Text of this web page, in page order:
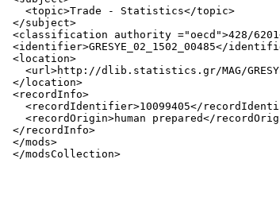
   <topic>Trade - Statistics</topic>
</subject>
<classification authority ="oecd">428/
<identifier>GRESYE_02_1502_00485</
<location>
<url>http://dlib.statistics.gr/MAG/
</location>
<recordInfo>
<recordIdentifier>10099405</
<recordOrigin>human prepared</
</recordInfo>
</mods>